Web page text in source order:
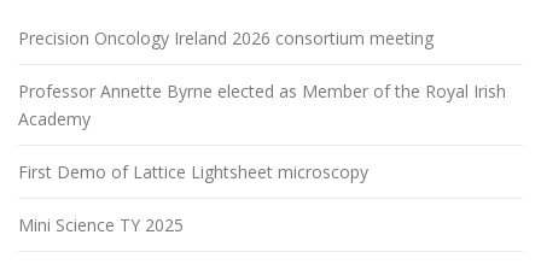
Precision Oncology Ireland 2026 consortium meeting
Professor Annette Byrne elected as Member of the Royal Irish
Academy
First Demo of Lattice Lightsheet microscopy
Mini Science TY 2025